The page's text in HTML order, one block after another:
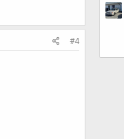
#4